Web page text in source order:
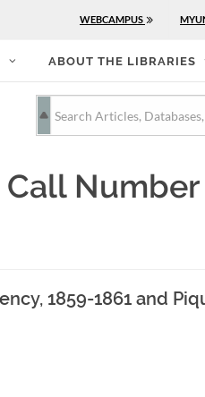
WEBCAMPUS
ABOUT THE LIBRARIES
Number
1859-1861 and